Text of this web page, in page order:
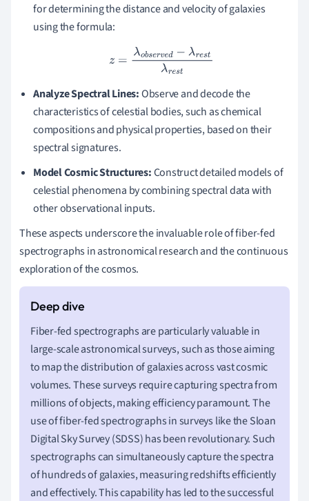
for determining the distance and velocity of galaxies
using the formula:
z= λo bserved−λrestλrest
Analyze Spectral Lines:Observe and decode the
characteristics of celestial bodies, such as chemical
compositions and physical properties, based on their
spectral signatures.
Model Cosmic Structures:Construct detailed models of
celestial phenomena by combining spectral data with
other observational inputs.
These aspects underscore the invaluable role of fiber-fed
spectrographs in astronomical research and the continuous
exploration of the cosmos.
Fiber-fed spectrographs are particularly valuable in
large-scale astronomical surveys, such as those aiming
to map the distribution of galaxies across vast cosmic
volumes. These surveys require capturing spectra from
millions of objects, making efficiency paramount. The
use of fiber-fed spectrographs in surveys like the Sloan
Digital Sky Survey (SDSS) has been revolutionary. Such
spectrographs can simultaneously capture the spectra
of hundreds of galaxies, measuring redshifts efficiently
and effectively. This capability has led to the successful